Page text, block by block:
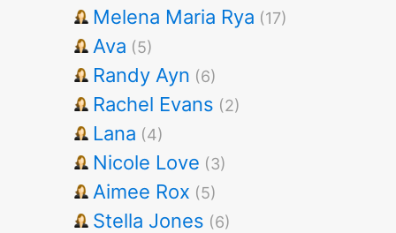
Melena Maria Rya (17)
Ava (5)
Randy Ayn (6)
Rachel Evans (2)
Lana (4)
Nicole Love (3)
Aimee Rox (5)
Stella Jones (6)